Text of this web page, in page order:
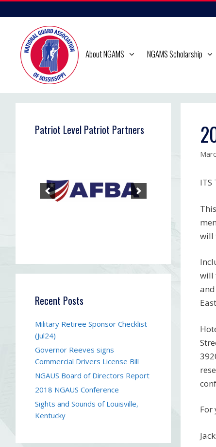
to
content
About NGAMS NGAMS Scholarship
ITS
will
will
For
Patriot Level Patriot Partners
Recent Posts
Military Retiree Sponsor Checklist
(Jul24)
Governor Reeves signs
Commercial Drivers License Bill
NGAUS Board of Directors Report
2018 NGAUS Conference
Sights and Sounds of Louisville,
Kentucky